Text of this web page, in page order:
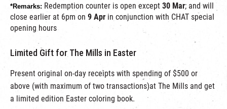
*Remarks: Redemption counter is open except30 Mar; and will
close earlier at 6pm on 9 Apr in conjunction with CHAT special
opening hours
Limited Gift for The Mills in Easter
Present original on-day receipts with spending of $500 or
above (with maximum of two transactions)at The Mills and get
a limited edition Easter coloring book.